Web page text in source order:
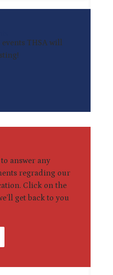
THSA will
answer any
regrading our
Click on the
get back to you